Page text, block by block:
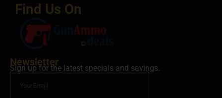
Find Us On
Newsletter
Sign up for the latest specials and savings.